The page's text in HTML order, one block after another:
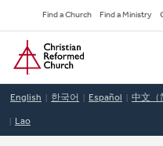
to
main
content
Secondary
Navigation
Find a Church Find a Ministry
Home
English 한국어 Español 中文（
Lao